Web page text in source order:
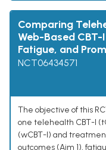
Comparing
Web-Based CBT-
Fatigue, and
NCT06434571
The objective of this
one telehealth CBT-I
(wCBT-I) and
outcomes (Aim 1),